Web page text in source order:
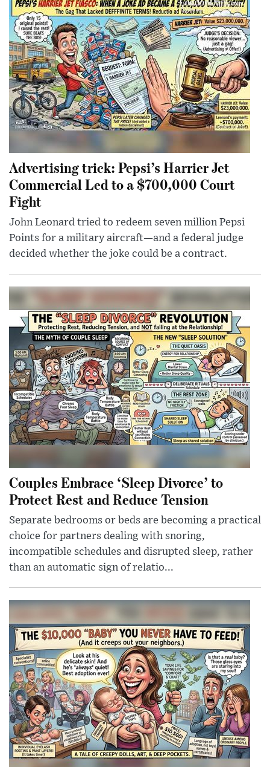
Advertising trick: Pepsi’s Harrier Jet
Commercial Led to a $700,000 Court
Fight
John Leonard tried to redeem seven million Pepsi
Points for a military aircraft—and a federal judge
decided whether the joke could be a contract.
Couples Embrace ‘Sleep Divorce’ to
Protect Rest and Reduce Tension
Separate bedrooms or beds are becoming a practical
choice for partners dealing with snoring,
incompatible schedules and disrupted sleep, rather
than an automatic sign of relatio...